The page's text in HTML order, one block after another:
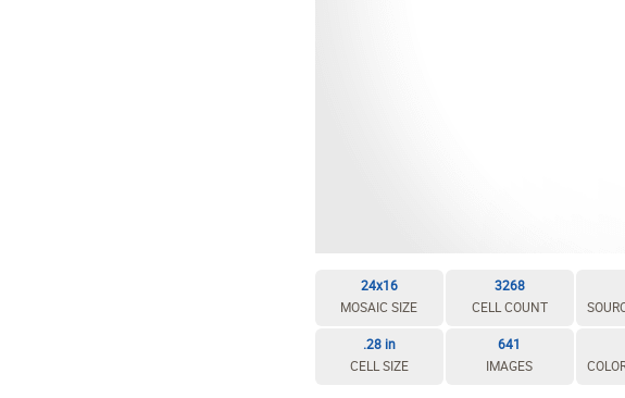
24x16
MOSAIC SIZE
3268
CELL COUNT
.28 in
CELL SIZE
641
IMAGES